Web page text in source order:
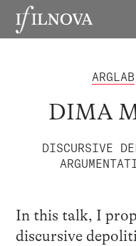
ARGLAB
DIMA
DISCURSIVE
In this talk, I
discursive